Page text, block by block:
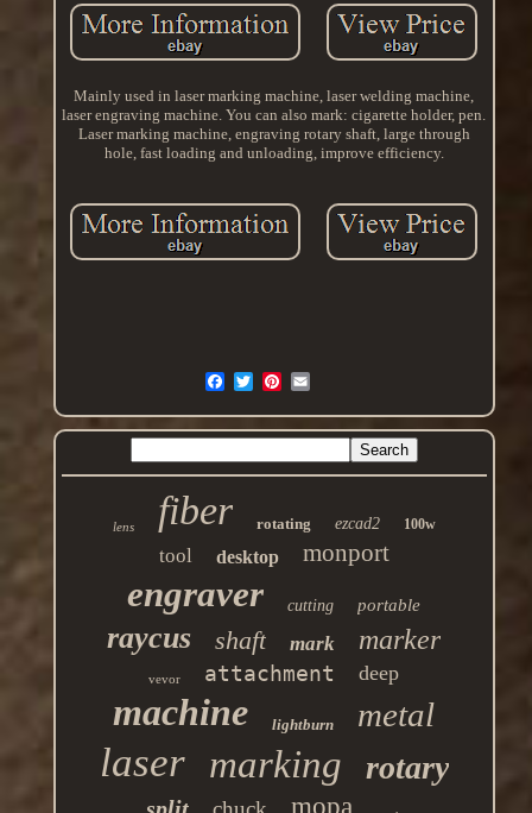
Mainly used in laser marking machine, laser welding machine,
laser engraving machine. You can also mark: cigarette holder, pen.
Laser marking machine, engraving rotary shaft, large through
hole, fast loading and unloading, improve efficiency.
lens fiber rotating ezcad2 100w
tool desktop monport
engraver cutting portable
raycus shaft mark marker
vevor attachment deep
machine lightburn metal
laser marking rotary
mopa